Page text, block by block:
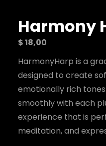
Harmony
$18,00
HarmonyHarp is a
designed to create
emotionally rich
smoothly with each
experience that is
meditation, and